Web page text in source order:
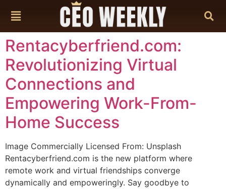
Rentacyberfriend.com:
Revolutionizing Virtual
Connections and
Empowering Work-From-
Home Success
Image Commercially Licensed From: Unsplash
Rentacyberfriend.com is the new platform where
remote work and virtual friendships converge
dynamically and empoweringly. Say goodbye to